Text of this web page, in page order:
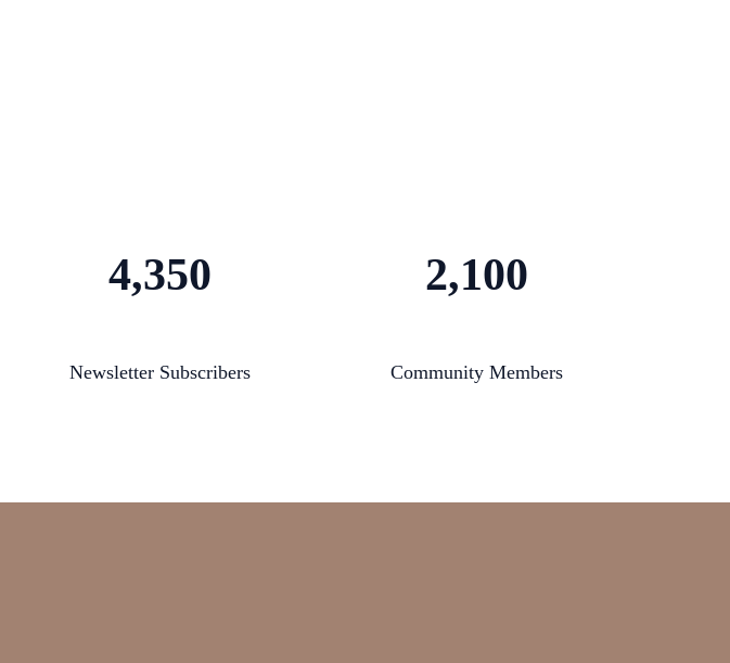
4,350
Newsletter Subscribers
2,100
Community Members